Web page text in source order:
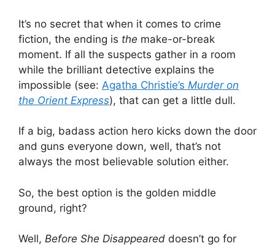
It’s no secret that when it comes to crime
fiction, the ending is the make-or-break
moment. If all the suspects gather in a room
while the brilliant detective explains the
impossible (see: Agatha Christie’s Murder on
the Orient Express), that can get a little dull.
If a big, badass action hero kicks down the door
and guns everyone down, well, that’s not
always the most believable solution either.
So, the best option is the golden middle
ground, right?
Well, Before She Disappeared doesn’t go for